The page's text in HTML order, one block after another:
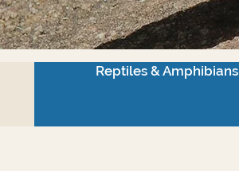
Reptiles & Amphibians